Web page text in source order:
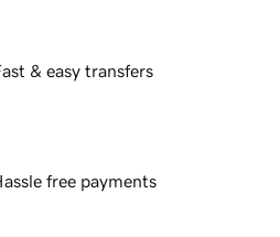
& easy transfers
free payments